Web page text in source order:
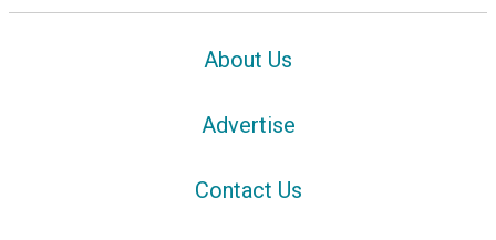
About Us
Advertise
Contact Us